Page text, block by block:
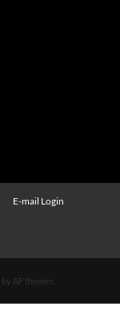
E-mail Login
by AF themes.